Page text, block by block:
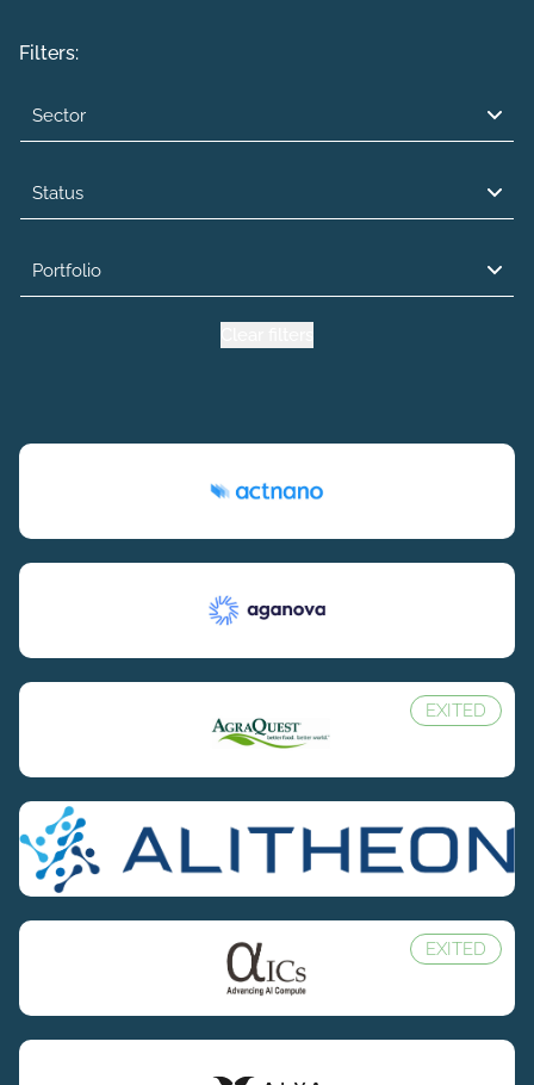
Filters:
Sector
Status
Portfolio
EXITED
EXITED